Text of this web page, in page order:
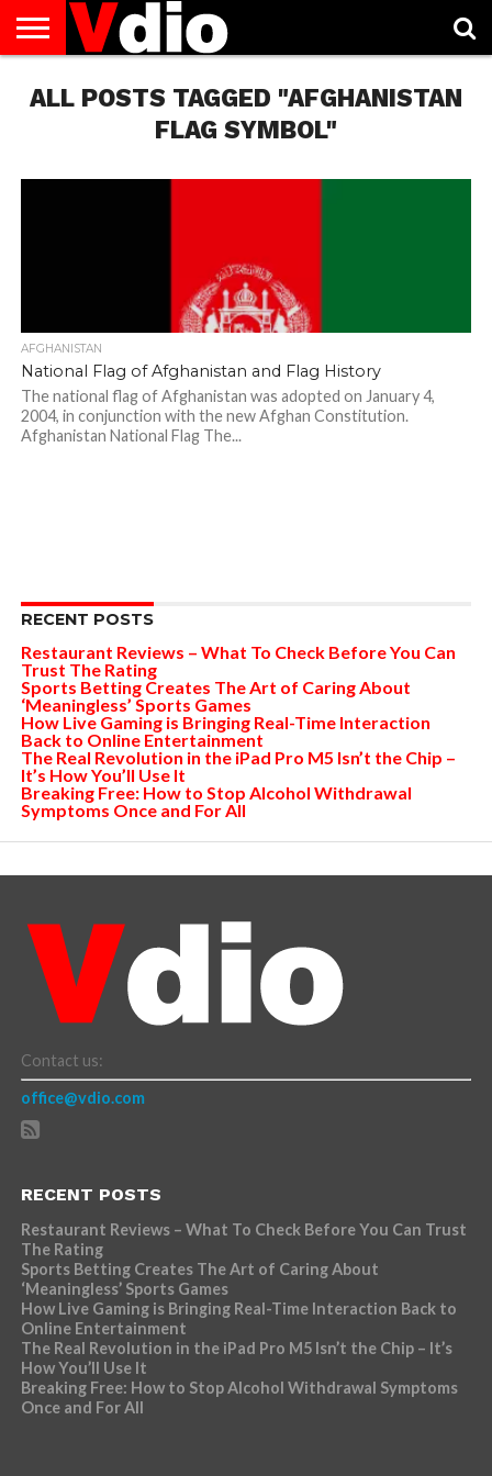
US
AUGUST
NATIONAL
CAPITAL
CITIES
CONTACT
US
DECEMBER
NATIONAL
JANUARY
NATIONAL
NATIONAL
FLAG
NOVEMBER
NATIONAL
OCTOBER
NATIONAL
PRIVACY
POLICY
TERMS
OF
TODAY IS
NATIONAL
ALL POSTS TAGGED "AFGHANISTAN
FLAG SYMBOL"
AFGHANISTAN
National Flag of Afghanistan and Flag History
The national flag of Afghanistan was adopted on January 4,
2004, in conjunction with the new Afghan Constitution.
Afghanistan National Flag The...
RECENT POSTS
Restaurant Reviews – What To Check Before You Can
Trust The Rating
Sports Betting Creates The Art of Caring About
‘Meaningless’ Sports Games
How Live Gaming is Bringing Real-Time Interaction
Back to Online Entertainment
The Real Revolution in the iPad Pro M5 Isn’t the Chip –
It’s How You’ll Use It
Breaking Free: How to Stop Alcohol Withdrawal
Symptoms Once and For All
Contact us:
office@vdio.com
RECENT POSTS
Restaurant Reviews – What To Check Before You Can Trust
The Rating
Sports Betting Creates The Art of Caring About
‘Meaningless’ Sports Games
How Live Gaming is Bringing Real-Time Interaction Back to
Online Entertainment
The Real Revolution in the iPad Pro M5 Isn’t the Chip – It’s
How You’ll Use It
Breaking Free: How to Stop Alcohol Withdrawal Symptoms
Once and For All